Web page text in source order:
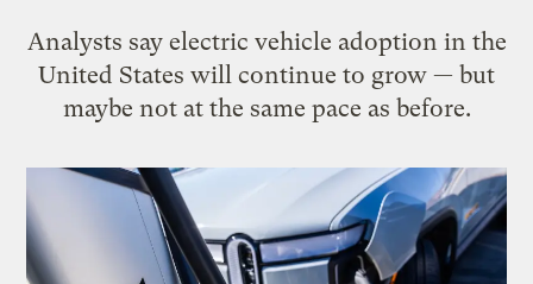
Analysts say electric vehicle adoption in the
United States will continue to grow — but
maybe not at the same pace as before.